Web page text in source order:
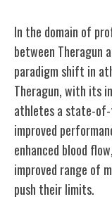
In the domain of
between Theragun
paradigm shift in
Theragun, with its
athletes a state-
improved
enhanced blood
improved range of
push their limits.